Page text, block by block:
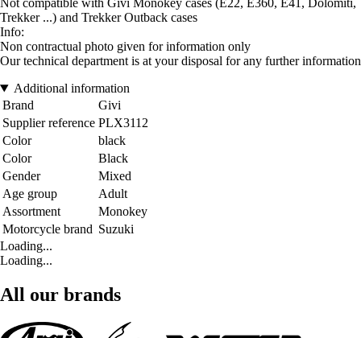
Not compatible with Givi Monokey cases (E22, E360, E41, Dolomiti,
Trekker ...) and Trekker Outback cases
Info:
Non contractual photo given for information only
Our technical department is at your disposal for any further information
Additional information
Brand
Givi
Supplier reference PLX3112
Color
black
Color
Black
Gender
Mixed
Age group
Adult
Assortment
Monokey
Motorcycle brand Suzuki
Loading...
Loading...
All our brands